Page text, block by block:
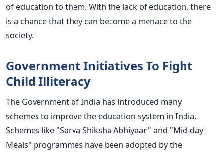
of education to them. With the lack of education, there
is a chance that they can become a menace to the
society.
Government Initiatives To Fight
Child Illiteracy
The Government of India has introduced many
schemes to improve the education system in India.
Schemes like "Sarva Shiksha Abhiyaan" and "Mid-day
Meals" programmes have been adopted by the